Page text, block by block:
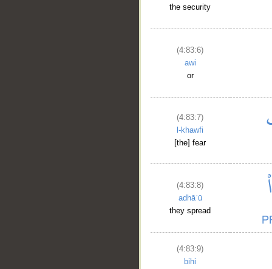
the security
(4:83:6)
awi
or
(4:83:7)
l-khawfi
[the] fear
(4:83:8)
adhāʿū
they spread
(4:83:9)
bihi